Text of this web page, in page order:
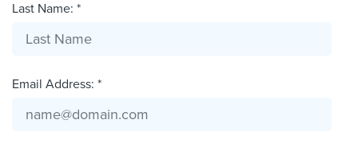
Last Name: *
Email Address: *